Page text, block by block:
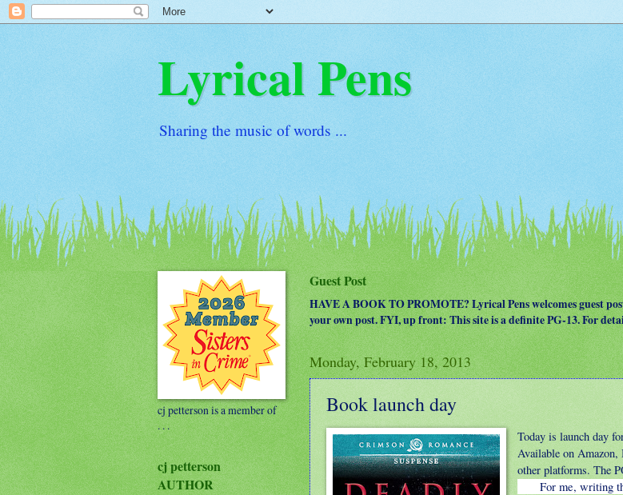
Lyrical Pens
Sharing the music of words ...
Guest Post
HAVE A BOOK TO PROMOTE? Lyrical Pens welcomes guest
your own post. FYI, up front: This site is a definite PG-13. For
Monday, February 18, 2013
Book launch day
Today is launch day
Available on
other platforms. The
For me, writing
cj petterson is a member of
. . .
cj petterson
AUTHOR